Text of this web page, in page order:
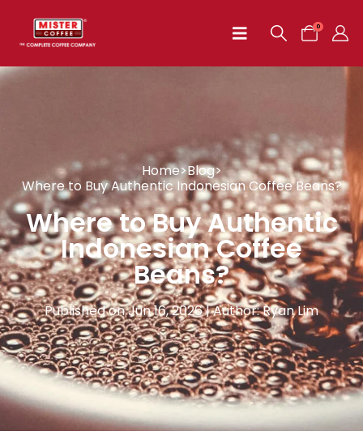
0
Home>Blog>
Where to Buy Authentic Indonesian Coffee Beans?
Where to Buy Authentic
Indonesian Coffee
Beans?
Published on Jun 16, 2026 | Author: Ryan Lim